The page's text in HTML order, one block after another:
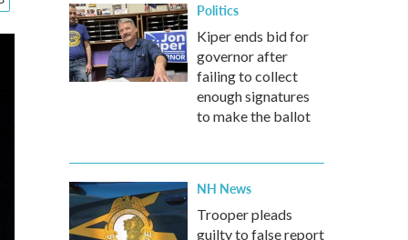
Politics
Kiper ends bid for
governor after
failing to collect
enough signatures
to make the ballot
NH News
Trooper pleads
guilty to false report